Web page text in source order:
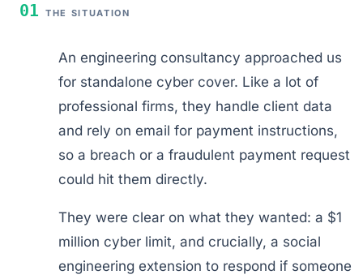
01 THE SITUATION
An engineering consultancy approached us
for standalone cyber cover. Like a lot of
professional firms, they handle client data
and rely on email for payment instructions,
so a breach or a fraudulent payment request
could hit them directly.
They were clear on what they wanted: a $1
million cyber limit, and crucially, a social
engineering extension to respond if someone